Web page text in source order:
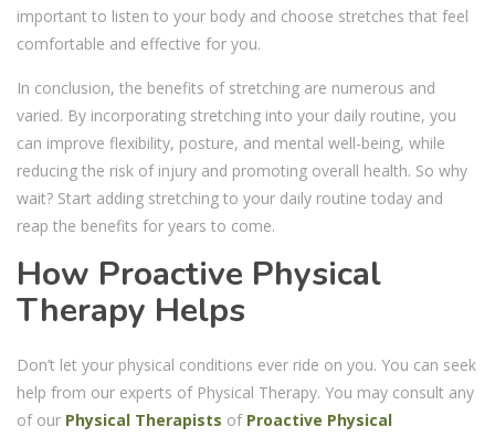
important to listen to your body and choose stretches that feel
comfortable and effective for you.
In conclusion, the benefits of stretching are numerous and
varied. By incorporating stretching into your daily routine, you
can improve flexibility, posture, and mental well-being, while
reducing the risk of injury and promoting overall health. So why
wait? Start adding stretching to your daily routine today and
reap the benefits for years to come.
How Proactive Physical
Therapy Helps
Don’t let your physical conditions ever ride on you. You can seek
help from our experts of Physical Therapy. You may consult any
of our Physical Therapists of Proactive Physical